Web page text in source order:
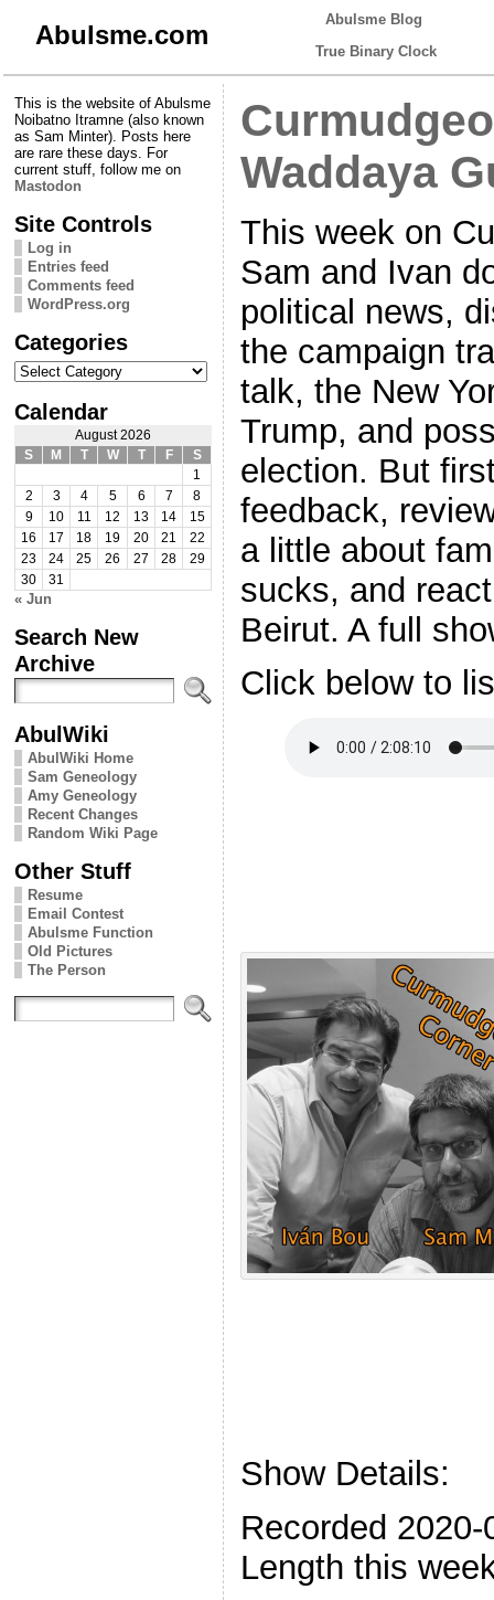
Abulsme.com
Abulsme Blog
True Binary Clock
This is the website of Abulsme
Noibatno Itramne (also known
as Sam Minter). Posts here
are rare these days. For
current stuff, follow me on
Mastodon
Site Controls
Log in
Entries feed
Comments feed
WordPress.org
Categories
Categories
Calendar
August 2026
S
M T W T F
S
1
2
3 4 5 6 7
8
9
10 11 12 13 14
15
16
17 18 19 20 21
22
23
24 25 26 27 28
29
30
31
« Jun
Search New
Archive
AbulWiki
AbulWiki Home
Sam Geneology
Amy Geneology
Recent Changes
Random Wiki Page
Other Stuff
Resume
Email Contest
Abulsme Function
Old Pictures
The Person
Waddaya
This week on
Sam and Ivan
political news,
the campaign
talk, the New
Trump, and
election. But
feedback,
a little about
sucks, and
Beirut. A full
Click below to
Show Details:
Recorded 2020-
Length this